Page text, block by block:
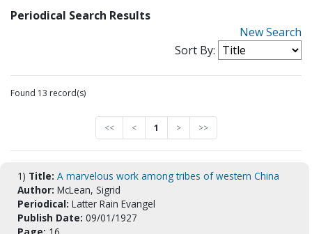
Periodical Search Results
New Search
Sort By:
Found 13 record(s)
<< < 1 > >>
1) Title: A marvelous work among tribes of western China
Author: McLean, Sigrid
Periodical: Latter Rain Evangel
Publish Date: 09/01/1927